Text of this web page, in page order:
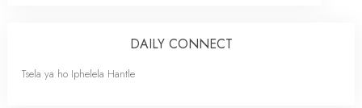
DAILY CONNECT
Tsela ya ho Iphelela Hantle